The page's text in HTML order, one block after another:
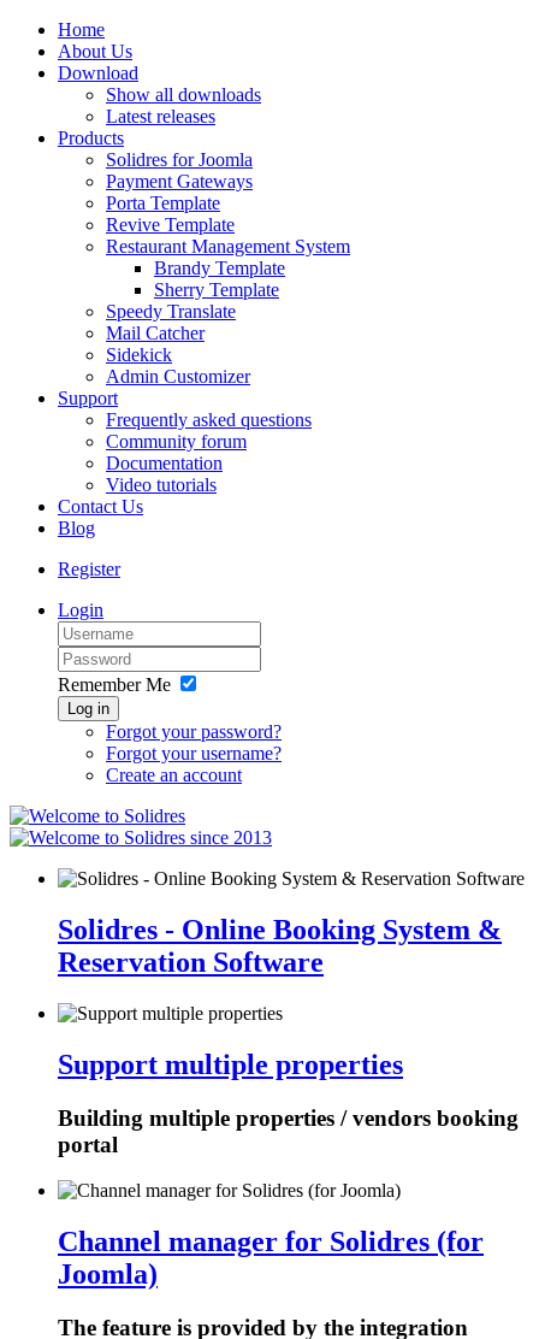
Home
About Us
Download
Show all downloads
Latest releases
Products
Solidres for Joomla
Payment Gateways
Porta Template
Revive Template
Restaurant Management System
Brandy Template
Sherry Template
Speedy Translate
Mail Catcher
Sidekick
Admin Customizer
Support
Frequently asked questions
Community forum
Documentation
Video tutorials
Contact Us
Blog
Register
Login
Remember Me
Log in
Forgot your password?
Forgot your username?
Create an account
since 2013
Solidres - Online Booking System &
Reservation Software
Support multiple properties
Building multiple properties / vendors booking
portal
Channel manager for Solidres (for
Joomla)
The feature is provided by the integration